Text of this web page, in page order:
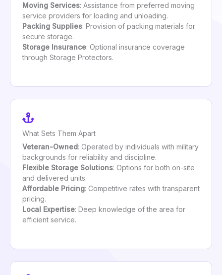
Moving Services: Assistance from preferred moving
service providers for loading and unloading.
Packing Supplies: Provision of packing materials for
secure storage.
Storage Insurance: Optional insurance coverage
through Storage Protectors.
What Sets Them Apart
Veteran-Owned: Operated by individuals with military
backgrounds for reliability and discipline.
Flexible Storage Solutions: Options for both on-site
and delivered units.
Affordable Pricing: Competitive rates with transparent
pricing.
Local Expertise: Deep knowledge of the area for
efficient service.